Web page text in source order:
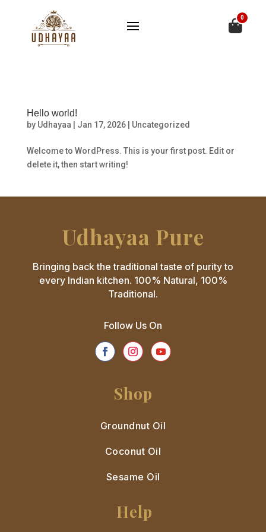
0
Hello world!
by Udhayaa Jan 17, 2026| Uncategorized
Welcome to WordPress. This is your first post. Edit or
delete it, then start writing!
Udhayaa Pure
Bringing back the traditional taste of purity to
every Indian kitchen. 100% Natural, 100%
Traditional.
Follow Us On
Shop
Groundnut Oil
Coconut Oil
Sesame Oil
Help